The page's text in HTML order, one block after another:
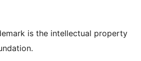
is the intellectual property